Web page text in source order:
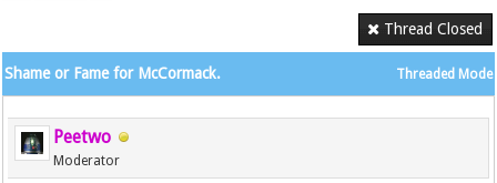
Thread Closed
Threaded Mode
Shame or Fame for McCormack.
Peetwo
Moderator